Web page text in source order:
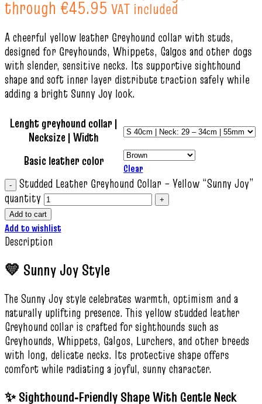
through €45.95 VAT included
A cheerful yellow leather Greyhound collar with studs,
designed for Greyhounds, Whippets, Galgos and other dogs
with slender, sensitive necks. Its supportive sighthound
shape and soft inner layer distribute traction safely while
adding a bright Sunny Joy look.
Lenght greyhound collar |
Necksize | Width
Basic leather color
Clear
Studded Leather Greyhound Collar – Yellow “Sunny Joy”
quantity
Add to cart
Add to wishlist
Description
💛 Sunny Joy Style
The Sunny Joy style celebrates warmth, optimism and a
naturally uplifting presence. This yellow studded leather
Greyhound collar is crafted for sighthounds such as
Greyhounds, Whippets, Galgos, Lurchers, and other breeds
with long, delicate necks. Its protective shape offers
comfort while radiating a joyful, sunny character.
✨ Sighthound‑Friendly Shape With Gentle Neck